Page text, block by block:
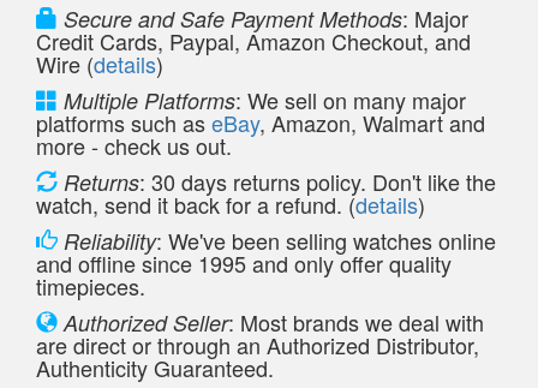
Secure and Safe Payment Methods: Major
Credit Cards, Paypal, Amazon Checkout, and
Wire (details)
Multiple Platforms: We sell on many major
platforms such aseBay, Amazon, Walmart and
more - check us out.
Returns: 30 days returns policy. Don't like the
watch, send it back for a refund. (details)
Reliability: We've been selling watches online
and offline since 1995 and only offer quality
timepieces.
Authorized Seller: Most brands we deal with
are direct or through an Authorized Distributor,
Authenticity Guaranteed.